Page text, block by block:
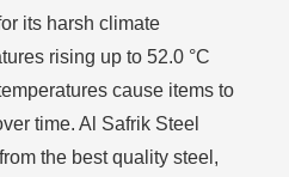
its harsh climate
rising up to 52.0 °C
cause items to
time. Al Safrik Steel
the best quality steel,